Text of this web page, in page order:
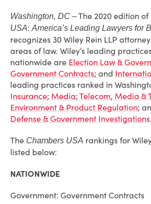
Washington, DC –The 2020 edition of
USA:America’s Leading Lawyers for
recognizes 30 Wiley Rein LLP
areas of law. Wiley’s leading
nationwide are Election Law &
Government Contracts; and
leading practices ranked in
Insurance; Media; Telecom, Media &
Environment & Product Regulation;
Defense & Government Investigations.
The Chambers USA rankings for
listed below:
NATIONWIDE
Government: Government Contracts